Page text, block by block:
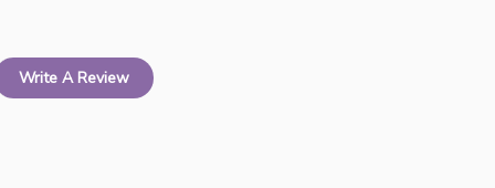
Write A Review